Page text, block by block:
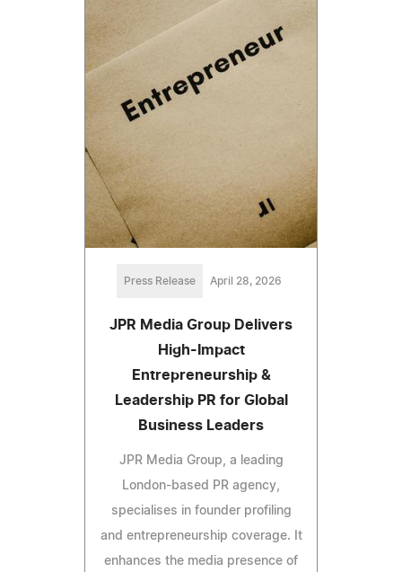
Press Release April 28, 2026
JPR Media Group Delivers
High-Impact
Entrepreneurship &
Leadership PR for Global
Business Leaders
JPR Media Group, a leading
London-based PR agency,
specialises in founder profiling
and entrepreneurship coverage. It
enhances the media presence of